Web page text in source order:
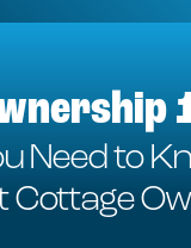
Need to
Cottage